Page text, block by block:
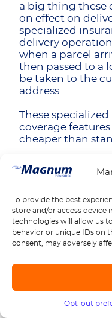
To provide the best
store and/or access
technologies will allow us
behavior or unique IDs on
consent, may adversely
Opt-out
a big thing these
on effect on
specialized
delivery
when a parcel
then passed to a
be taken to the
address.
These
coverage
cheaper than
Parcel Count-
Some insurance
number of
milestones or
premiums,
huge delivery
more predictable
expect. You can
of deliveries you
Call